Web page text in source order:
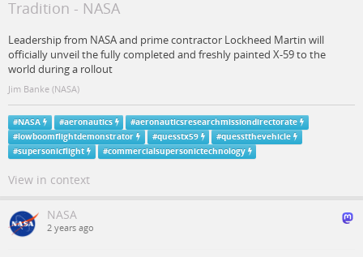
Tradition - NASA
Leadership from NASA and prime contractor Lockheed Martin will
officially unveil the fully completed and freshly painted X-59 to the
world during a rollout
Jim Banke (NASA)
#NASA #aeronautics #aeronauticsresearchmissiondirectorate
#lowboomflightdemonstrator #quesstx59 #quesstthevehicle
#supersonicflight #commercialsupersonictechnology
View in context
NASA
2 years ago